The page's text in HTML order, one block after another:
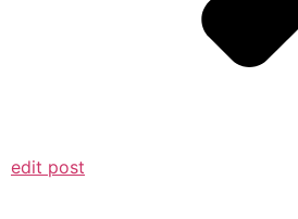
edit post